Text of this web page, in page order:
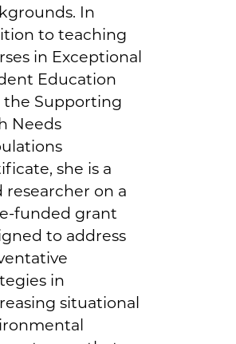
In
to teaching
in Exceptional
Education
the Supporting
Needs
she is a
researcher on a
funded grant
to address
in
situational